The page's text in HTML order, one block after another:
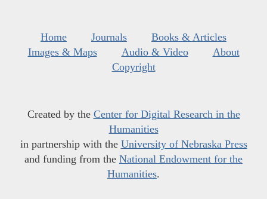
Home Journals
Books & Articles
Images & Maps
Audio & Video
About
Copyright
Created by the Center for Digital Research in the
Humanities
in partnership with the University of Nebraska Press
and funding from the National Endowment for the
Humanities.